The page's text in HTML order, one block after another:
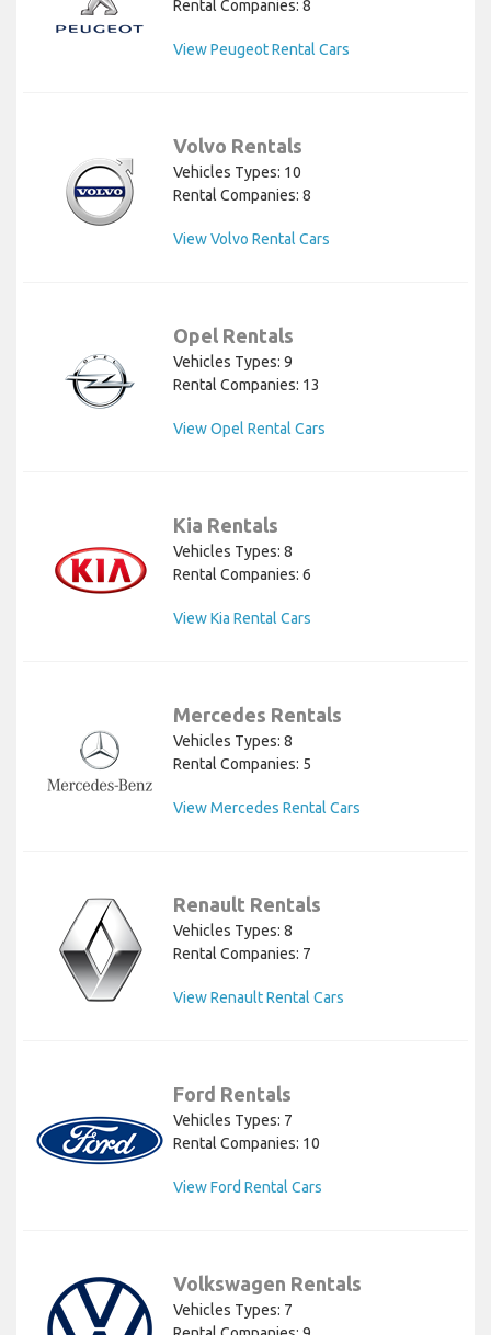
Rental Companies: 8
View Peugeot Rental Cars
Volvo Rentals
Vehicles Types: 10
Rental Companies: 8
View Volvo Rental Cars
Opel Rentals
Vehicles Types: 9
Rental Companies: 13
View Opel Rental Cars
Kia Rentals
Vehicles Types: 8
Rental Companies: 6
View Kia Rental Cars
Mercedes Rentals
Vehicles Types: 8
Rental Companies: 5
View Mercedes Rental Cars
Renault Rentals
Vehicles Types: 8
Rental Companies: 7
View Renault Rental Cars
Ford Rentals
Vehicles Types: 7
Rental Companies: 10
View Ford Rental Cars
Volkswagen Rentals
Vehicles Types: 7